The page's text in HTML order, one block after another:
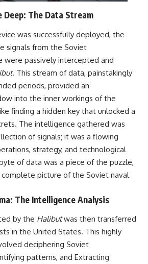
The Data Stream
was successfully deployed, the
signals from the Soviet
were passively intercepted and
. This stream of data, painstakingly
periods, provided an
into the inner workings of the
finding a hidden key that unlocked a
The intelligence gathered was
of signals; it was a flowing
strategy, and technological
of data was a piece of the puzzle,
picture of the Soviet naval
The Intelligence Analysis
by the Halibutwas then transferred
in the United States. This highly
deciphering Soviet
patterns, and Extracting